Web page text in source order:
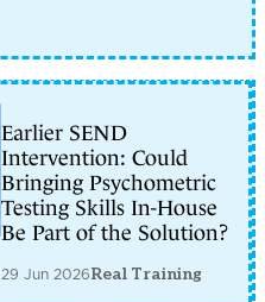
Earlier SEND
Intervention: Could
Bringing Psychometric
Testing Skills In-House
Be Part of the Solution?
29 Jun 2026Real Training